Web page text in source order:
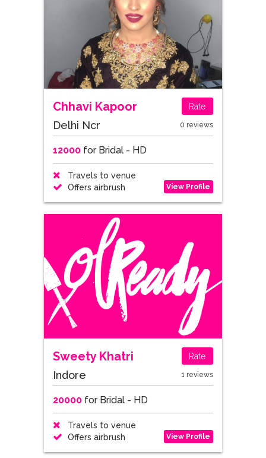
Chhavi Kapoor Rate
Delhi Ncr 0 reviews
12000for Bridal - HD
Travels to venue
Offers airbrush
View Profile
Sweety Khatri Rate
Indore 1 reviews
20000for Bridal - HD
Travels to venue
Offers airbrush
View Profile